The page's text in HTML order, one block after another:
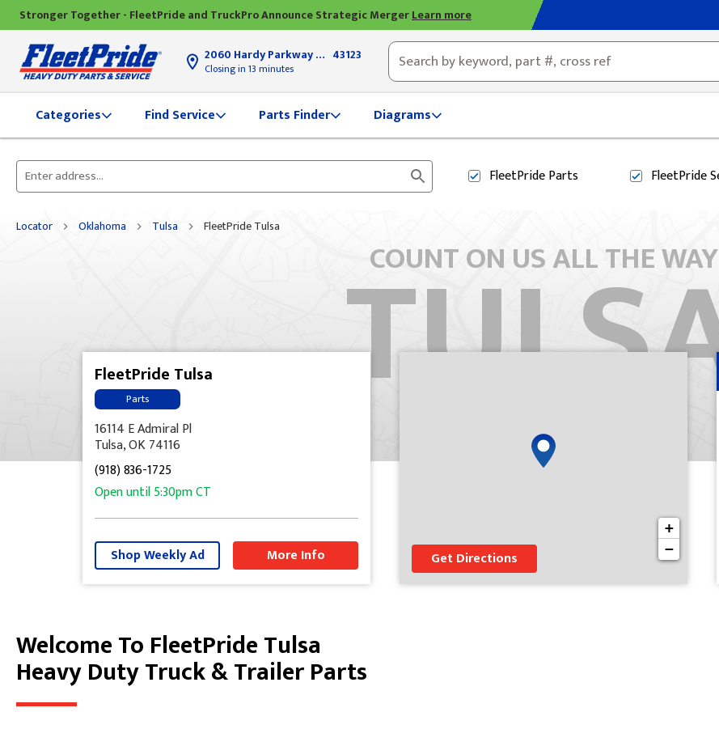
Stronger Together - FleetPride and TruckPro Announce Strategic MergerLearn more
2060 Hardy ParkwayGrove City, OH
43123
Closing in 13 minutes
Categories Find Service Parts Finder Diagrams
Please
City,
State,
FleetPrideParts FleetPride
Locator Oklahoma Tulsa FleetPride Tulsa
COUNT ON US ALL THE WAY
FleetPride Tulsa
Parts
16114 E Admiral Pl
Tulsa, OK 74116
(918) 836-1725
Open until5:30pmCT
Shop Weekly Ad More Info
+
−
Get Directions
Skip link
Welcome To FleetPride Tulsa
Heavy Duty Truck & Trailer Parts